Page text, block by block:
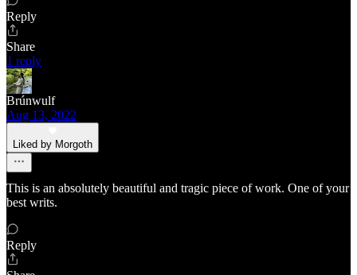
Reply
Share
1 reply
Brúnwulf
Aug 13, 2022
Liked by Morgoth
This is an absolutely beautiful and tragic piece of work. One of your
best writs.
Reply